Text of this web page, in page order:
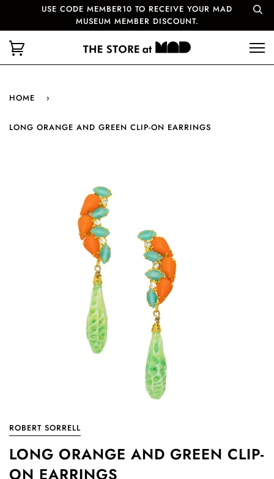
USE CODE MEMBER10 TO RECEIVE YOUR MAD
MUSEUM MEMBER DISCOUNT.
HOME ›
LONG ORANGE AND GREEN CLIP-ON EARRINGS
ROBERT SORRELL
LONG ORANGE AND GREEN CLIP-
ON EARRINGS